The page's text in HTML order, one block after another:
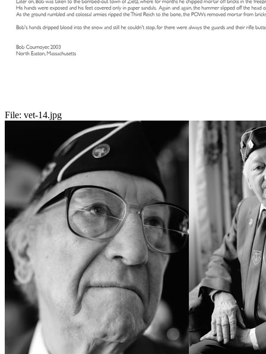
File: vet-14.jpg